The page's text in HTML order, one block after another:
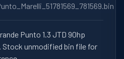
Punto 1.3 JTD 90hp
Stock unmodified bin file for